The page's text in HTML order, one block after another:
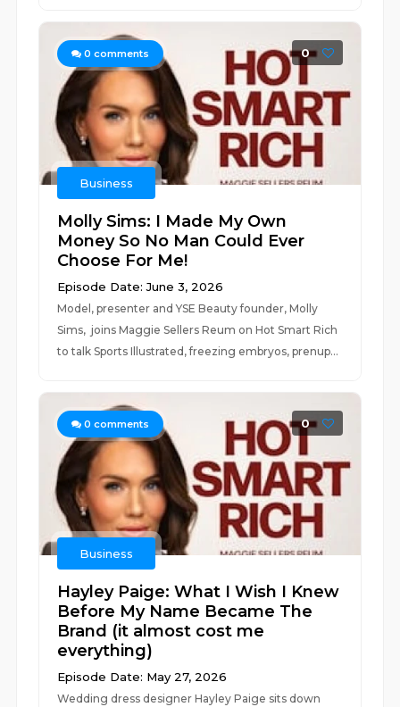
0 comments 0
Business
Molly Sims: I Made My Own
Money So No Man Could Ever
Choose For Me!
Episode Date: June 3, 2026
Model, presenter and YSE Beauty founder, Molly
Sims, joins Maggie Sellers Reum on Hot Smart Rich
to talk Sports Illustrated, freezing embryos, prenup...
0 comments 0
Business
Hayley Paige: What I Wish I Knew
Before My Name Became The
Brand (it almost cost me
everything)
Episode Date: May 27, 2026
Wedding dress designer Hayley Paige sits down